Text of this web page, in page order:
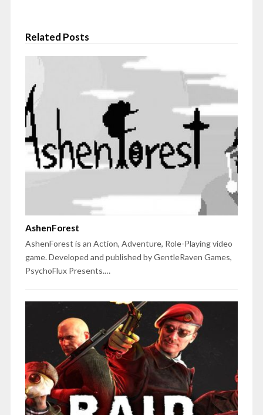
Related Posts
AshenForest
AshenForest is an Action, Adventure, Role-Playing video
game. Developed and published by GentleRaven Games,
PsychoFlux Presents.…